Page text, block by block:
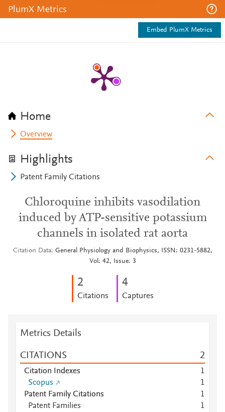
PlumX Metrics
Embed PlumX Metrics
Home
Overview
Highlights
Patent Family Citations
Chloroquine inhibits vasodilation
induced by ATP-sensitive potassium
channels in isolated rat aorta
Citation Data
General Physiology and Biophysics, ISSN: 0231-5882,
Vol: 42, Issue: 3
2
Citations
4
Captures
Metrics Details
CITATIONS 2
Citation Indexes
1
Scopus
1
Patent Family Citations
1
Patent Families
1